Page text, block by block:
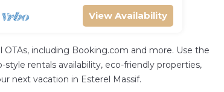
View Availability
including Booking.com and more. Use the
rentals availability, eco-friendly properties,
next vacation in Esterel Massif.